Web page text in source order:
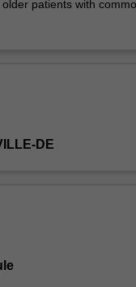
patients with
understanding of the
DE